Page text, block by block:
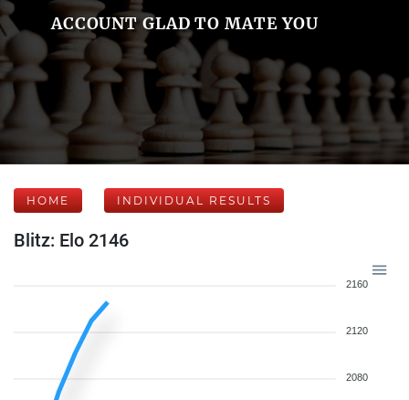
ACCOUNT GLAD TO MATE YOU
HOME INDIVIDUAL RESULTS
Blitz: Elo 2146
2160
2120
2080